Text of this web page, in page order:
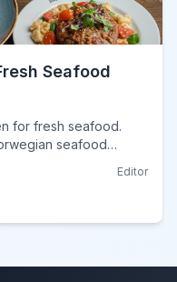
Seafood
for fresh seafood.
seafood
Editor